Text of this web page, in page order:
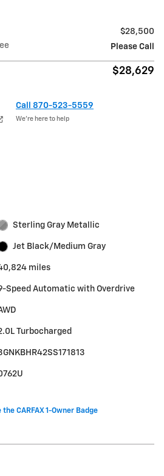
$28,500
Please Call
$28,629
Call 870-523-5559
We’re here to help
Sterling Gray Metallic
Jet Black/Medium Gray
miles
Speed Automatic with Overdrive
Turbocharged